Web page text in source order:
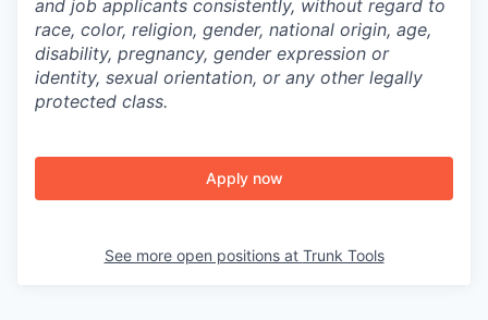
and job applicants consistently, without regard to
race, color, religion, gender, national origin, age,
disability, pregnancy, gender expression or
identity, sexual orientation, or any other legally
protected class.
Apply now
See more open positions at Trunk Tools